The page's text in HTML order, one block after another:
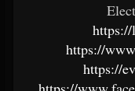
https://
https://